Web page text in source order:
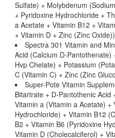
Sulfate) + Molybdenum
+ Pyridoxine Hydrochloride +
a Acetate + Vitamin B12 +
+ Vitamin D + Zinc (Zinc Oxide))
Spectra 301 Vitamin and
Acid (Calcium D-
Hvp Chelate) + Potassium
C (Vitamin C) + Zinc (Zinc
Super-Pote Vitamin
Bitartrate + D-Pantothenic Acid
Vitamin a (Vitamin a Acetate) +
Hydrochloride) + Vitamin B12
B2 + Vitamin B6 (Pyridoxine
Vitamin D (Cholecalciferol) +